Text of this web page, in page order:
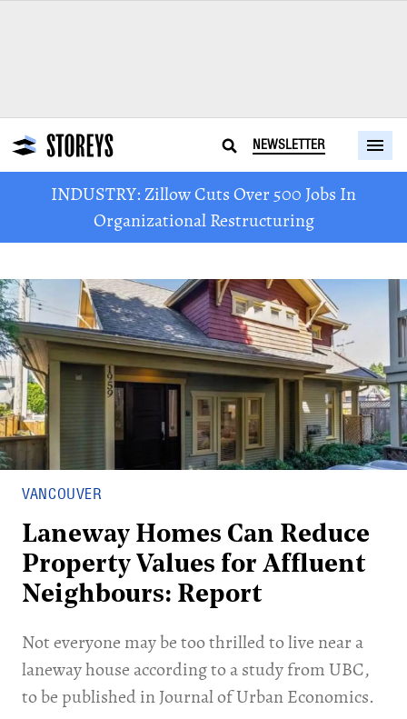
NEWSLETTER
INDUSTRY: Zillow Cuts Over 500 Jobs In
Organizational Restructuring
VANCOUVER
Laneway Homes Can Reduce
Property Values for Affluent
Neighbours: Report
Not everyone may be too thrilled to live near a
laneway house according to a study from UBC,
to be published in Journal of Urban Economics.